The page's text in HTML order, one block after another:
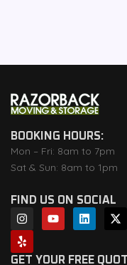
BOOKING HOURS:
Mon – Fri: 8am to 7pm
Sat & Sun: 8am to 1pm
FIND US ON SOCIAL
I
n
s
t
a
Y
o
u
L
i
e
X
-
i
Y
e
l
p
GET YOUR FREE